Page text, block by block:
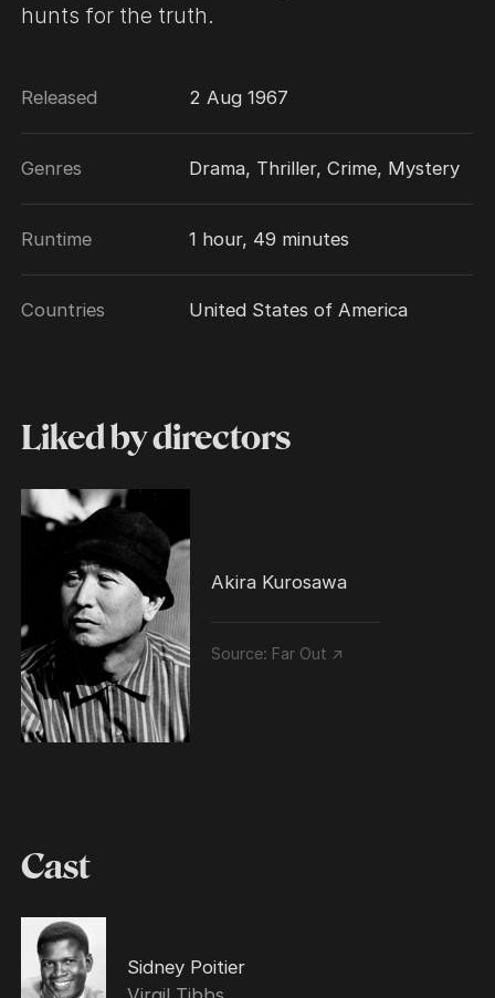
hunts for the truth.
Released 2 Aug 1967
Genres Drama, Thriller, Crime, Mystery
Runtime 1 hour, 49 minutes
Countries United States of America
Liked by directors
Akira Kurosawa
Source: Far Out ↗
Cast
Sidney Poitier